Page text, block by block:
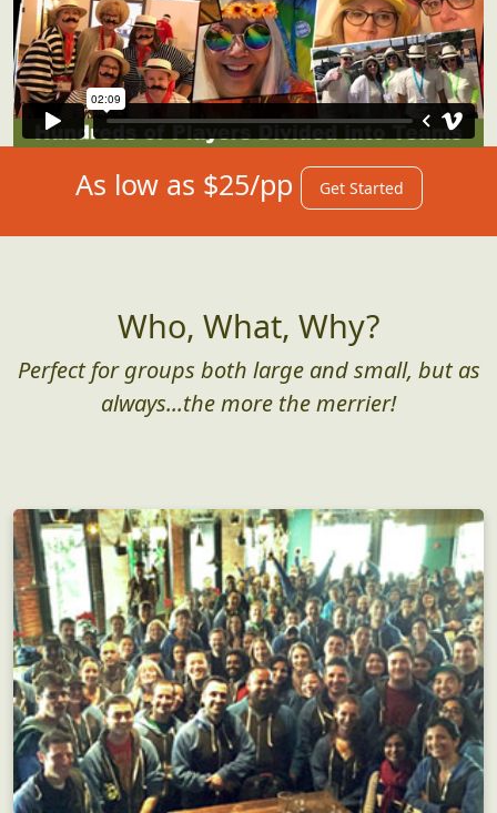
As low as $25/pp Get Started
Who, What, Why?
Perfect for groups both large and small, but as
always...the more the merrier!